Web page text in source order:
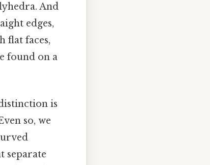
And
edges,
flat faces,
found on a
is
so, we
separate